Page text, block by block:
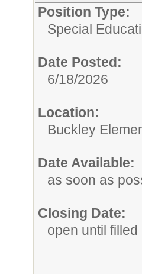
Position Type:
Special
Date Posted:
6/18/2026
Location:
Buckley
Date Available:
as soon as
Closing Date:
open until filled